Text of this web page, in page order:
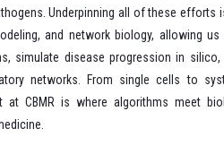
Underpinning all of these efforts
and network biology, allowing
simulate disease progression in
networks. From single cells to
at CBMR is where algorithms meet